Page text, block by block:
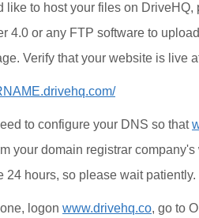
like to host your files on
4.0 or any FTP software to
Verify that your website is live
to configure your DNS so that
your domain registrar
24 hours, so please wait patiently.
logon www.drivehq.co, go to